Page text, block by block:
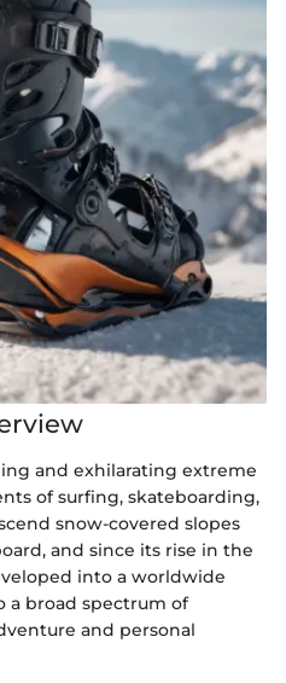
and exhilarating extreme
of surfing, skateboarding,
snow-covered slopes
and since its rise in the
into a worldwide
a broad spectrum of
and personal